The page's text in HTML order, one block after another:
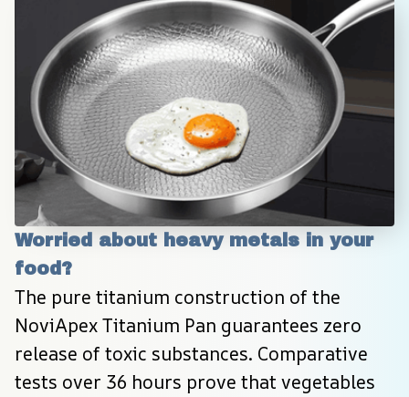
Worried about heavy metals in your
food?
The pure titanium construction of the
NoviApex Titanium Pan guarantees zero
release of toxic substances. Comparative
tests over 36 hours prove that vegetables